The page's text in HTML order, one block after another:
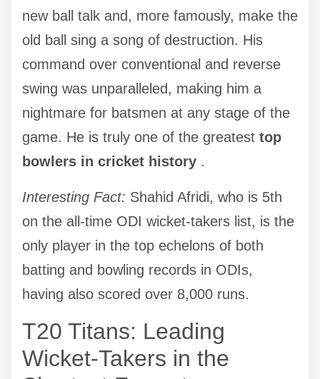
new ball talk and, more famously, make the
old ball sing a song of destruction. His
command over conventional and reverse
swing was unparalleled, making him a
nightmare for batsmen at any stage of the
game. He is truly one of the greatest top
bowlers in cricket history .
Interesting Fact: Shahid Afridi, who is 5th
on the all-time ODI wicket-takers list, is the
only player in the top echelons of both
batting and bowling records in ODIs,
having also scored over 8,000 runs.
T20 Titans: Leading
Wicket-Takers in the